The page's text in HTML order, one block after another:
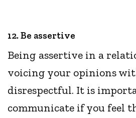
12. Be assertive
Being assertive in a
voicing your opinions
disrespectful. It is
communicate if you feel